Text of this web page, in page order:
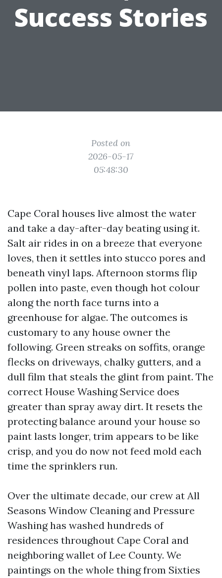
Success Stories
Posted on
2026-05-17
05:48:30
Cape Coral houses live almost the water
and take a day-after-day beating using it.
Salt air rides in on a breeze that everyone
loves, then it settles into stucco pores and
beneath vinyl laps. Afternoon storms flip
pollen into paste, even though hot colour
along the north face turns into a
greenhouse for algae. The outcomes is
customary to any house owner the
following. Green streaks on soffits, orange
flecks on driveways, chalky gutters, and a
dull film that steals the glint from paint. The
correct House Washing Service does
greater than spray away dirt. It resets the
protecting balance around your house so
paint lasts longer, trim appears to be like
crisp, and you do now not feed mold each
time the sprinklers run.
Over the ultimate decade, our crew at All
Seasons Window Cleaning and Pressure
Washing has washed hundreds of
residences throughout Cape Coral and
neighboring wallet of Lee County. We
paintings on the whole thing from Sixties